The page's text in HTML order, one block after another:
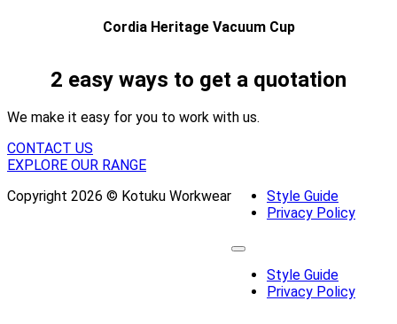
Cordia Heritage Vacuum Cup
2 easy ways to get a quotation
We make it easy for you to work with us.
CONTACT US
EXPLORE OUR RANGE
Copyright 2026 © Kotuku Workwear
Style Guide
Privacy Policy
Style Guide
Privacy Policy